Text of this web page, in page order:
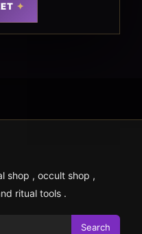
shop , occult shop ,
ritual tools .
Search